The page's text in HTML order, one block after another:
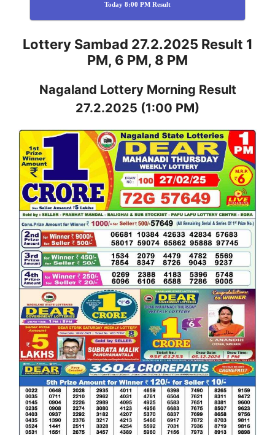
Today 8:00 PM Result
Lottery Sambad 27.2.2025 Result 1
PM, 6 PM, 8 PM
Nagaland Lottery Morning Result
27.2.2025 (1:00 PM)